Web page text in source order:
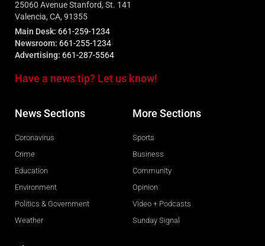
25060 Avenue Stanford, St. 141
Valencia, CA, 91355
Main Desk: 661-259-1234
Newsroom: 661-255-1234
Advertising: 661-287-5564
Have a news tip? Let us know!
News Sections
Coronavirus
Crime
Education
Environment
Politics & Government
Weather
More Sections
Sports
Business
Community
Opinion
Video + Podcasts
Sunday Signal